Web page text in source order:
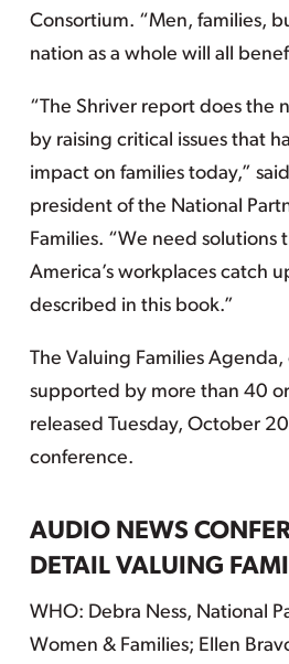
Consortium. “Men, families,
nation as a whole will all
“The Shriver report does the
by raising critical issues that
impact on families today,”
president of the National
Families. “We need solutions
America’s workplaces catch
described in this book.”
The Valuing Families
supported by more than 40
released Tuesday, October
conference.
AUDIO NEWS
DETAIL VALUING
WHO: Debra Ness, National
Women & Families; Ellen